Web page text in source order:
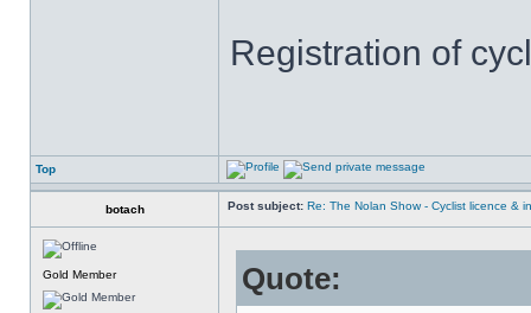
Registration of
Top
botach Post subject: Re: The Nolan Show - Cyclist licence &
Gold Member Quote: